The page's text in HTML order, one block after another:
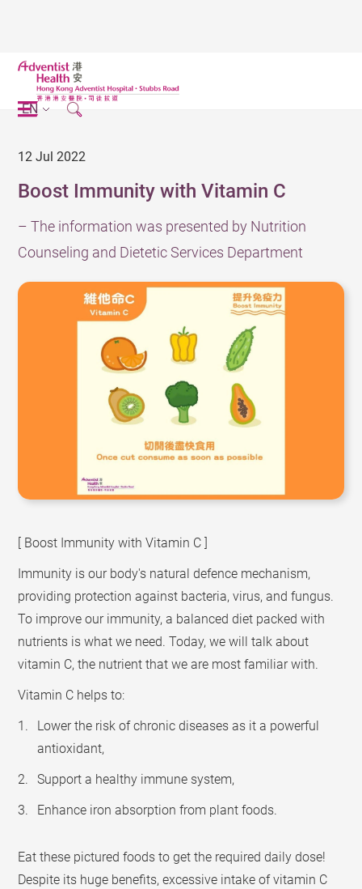
EN
12 Jul 2022
Boost Immunity with Vitamin C
– The information was presented by Nutrition
Counseling and Dietetic Services Department
[ Boost Immunity with Vitamin C ]
Immunity is our body's natural defence mechanism,
providing protection against bacteria, virus, and fungus.
To improve our immunity, a balanced diet packed with
nutrients is what we need. Today, we will talk about
vitamin C, the nutrient that we are most familiar with.
Vitamin C helps to:
Lower the risk of chronic diseases as it a powerful
antioxidant,
Support a healthy immune system,
Enhance iron absorption from plant foods.
Eat these pictured foods to get the required daily dose!
Despite its huge benefits, excessive intake of vitamin C